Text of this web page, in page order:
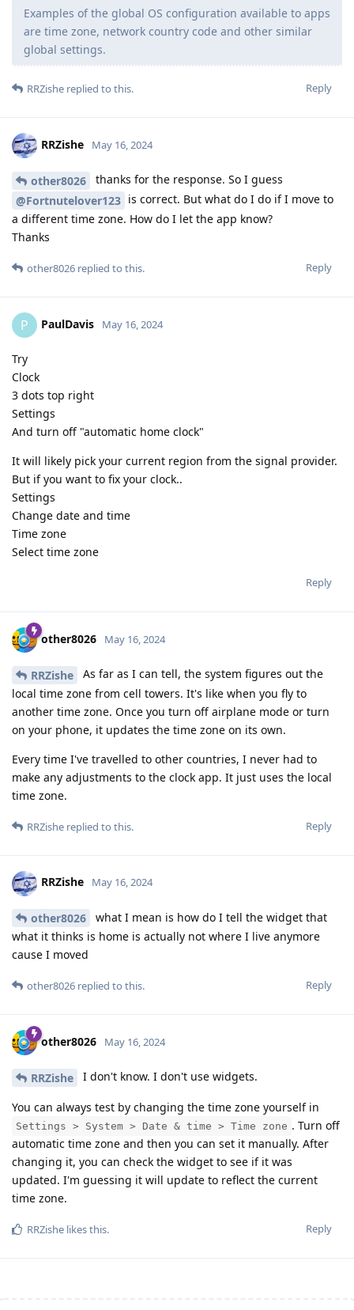
Examples of the global OS configuration available to apps
are time zone, network country code and other similar
global settings.
Reply
RRZishe replied to this.
RRZishe May 16, 2024
other8026
thanks for the response. So I guess
@Fortnutelover123 is correct. But what do I do if I move to
a different time zone. How do I let the app know?
Thanks
Reply
other8026 replied to this.
P PaulDavis May 16, 2024
Try
Clock
3 dots top right
Settings
And turn off "automatic home clock"
It will likely pick your current region from the signal provider.
But if you want to fix your clock..
Settings
Change date and time
Time zone
Select time zone
Reply
other8026 May 16, 2024
RRZishe
As far as I can tell, the system figures out the
local time zone from cell towers. It's like when you fly to
another time zone. Once you turn off airplane mode or turn
on your phone, it updates the time zone on its own.
Every time I've travelled to other countries, I never had to
make any adjustments to the clock app. It just uses the local
time zone.
Reply
RRZishe replied to this.
RRZishe May 16, 2024
other8026
what I mean is how do I tell the widget that
what it thinks is home is actually not where I live anymore
cause I moved
Reply
other8026 replied to this.
other8026 May 16, 2024
RRZishe I don't know. I don't use widgets.
You can always test by changing the time zone yourself in
Settings > System > Date & time > Time zone . Turn off
automatic time zone and then you can set it manually. After
changing it, you can check the widget to see if it was
updated. I'm guessing it will update to reflect the current
time zone.
Reply
RRZishe likes this.